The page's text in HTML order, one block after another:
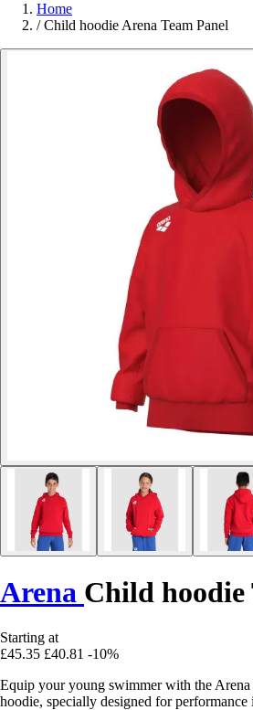
Home
/ Child hoodie Arena Team Panel
Arena Child hoodie
Starting at
£45.35 £40.81 -10%
Equip your young swimmer with the Arena
hoodie, specially designed for performance